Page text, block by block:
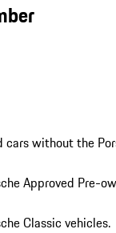
cars without the
Approved Pre-
Classic vehicles.